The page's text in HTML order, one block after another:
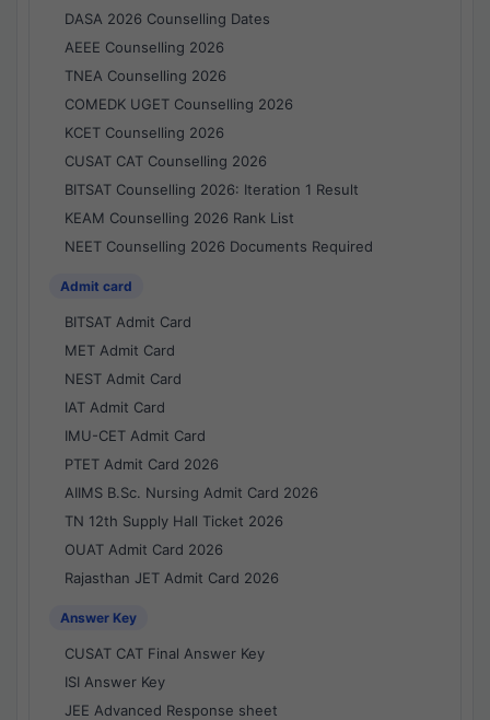
DASA 2026 Counselling Dates
AEEE Counselling 2026
TNEA Counselling 2026
COMEDK UGET Counselling 2026
KCET Counselling 2026
CUSAT CAT Counselling 2026
BITSAT Counselling 2026: Iteration 1 Result
KEAM Counselling 2026 Rank List
NEET Counselling 2026 Documents Required
Admit card
BITSAT Admit Card
MET Admit Card
NEST Admit Card
IAT Admit Card
IMU-CET Admit Card
PTET Admit Card 2026
AIIMS B.Sc. Nursing Admit Card 2026
TN 12th Supply Hall Ticket 2026
OUAT Admit Card 2026
Rajasthan JET Admit Card 2026
Answer Key
CUSAT CAT Final Answer Key
ISI Answer Key
JEE Advanced Response sheet